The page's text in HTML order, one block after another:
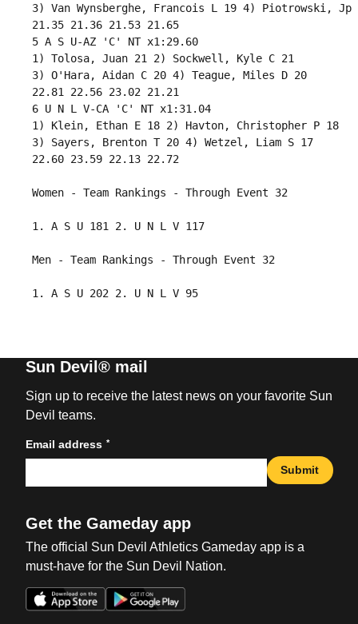
3) Van Wynsberghe, Francois L 19 4) Piotrowski,
21.35 21.36 21.53 21.65
5 A S U-AZ 'C' NT x1:29.60
1) Tolosa, Juan 21 2) Sockwell, Kyle C 21
3) O'Hara, Aidan C 20 4) Teague, Miles D 20
22.81 22.56 23.02 21.21
6 U N L V-CA 'C' NT x1:31.04
1) Klein, Ethan E 18 2) Havton, Christopher P 18
3) Sayers, Brenton T 20 4) Wetzel, Liam S 17
22.60 23.59 22.13 22.72
Women - Team Rankings - Through Event 32
1. A S U 181 2. U N L V 117
Men - Team Rankings - Through Event 32
1. A S U 202 2. U N L V 95
Sun Devil® mail
Sign up to receive the latest news on your favorite Sun
Devil teams.
Email address *
Submit
Get the Gameday app
The official Sun Devil Athletics Gameday app is a
must-have for the Sun Devil Nation.